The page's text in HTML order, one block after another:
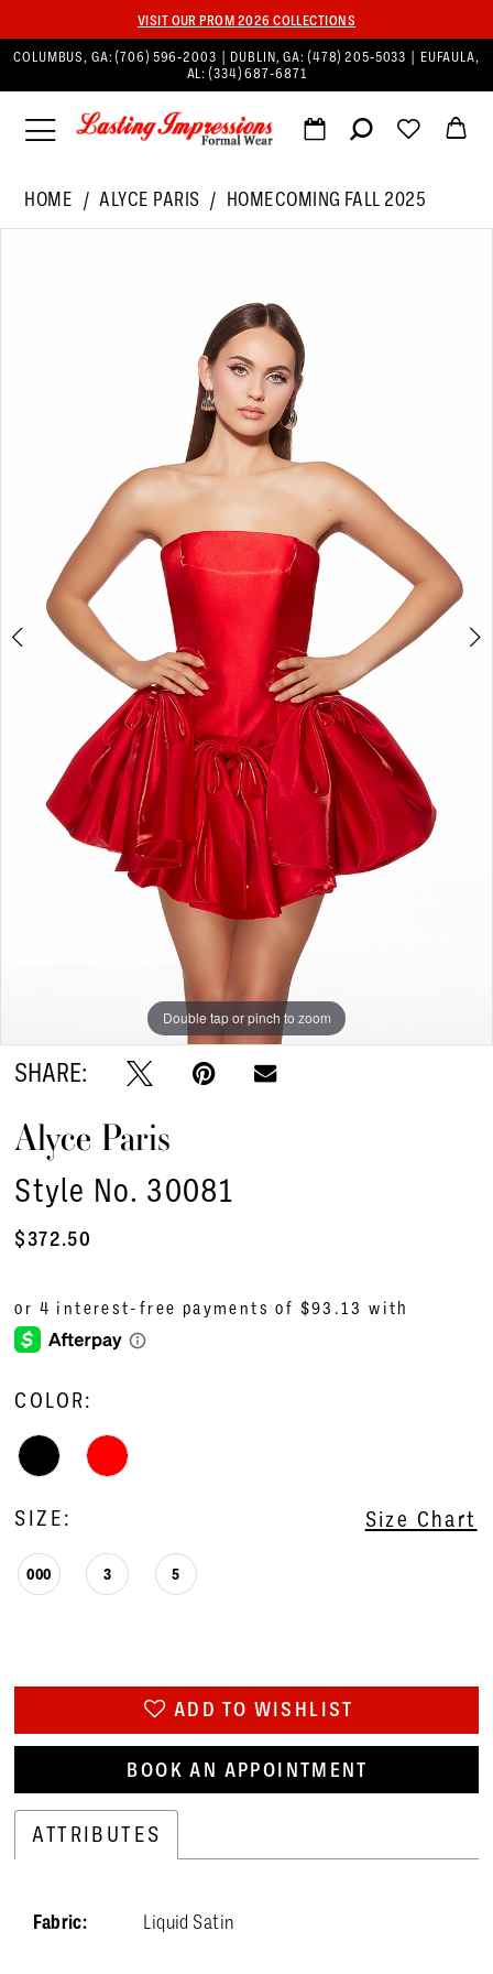
VISIT OUR PROM 2026 COLLECTIONS
COLUMBUS, GA:(706) 596‑2003 | DUBLIN, GA: (478) 205‑5033
| EUFAULA,
AL:(334) 687‑6871
HOME ALYCE PARIS
HOMECOMING FALL 2025
Double tap or pinch to zoom
Double tap or pinch to zoom
Double tap or pinch to zoom
SHARE:
Alyce Paris
Style No. 30081
$372.50
COLOR:
SIZE: Size Chart
000 3 5
ADD TO WISHLIST
BOOK AN APPOINTMENT
ATTRIBUTES
Fabric: Liquid Satin